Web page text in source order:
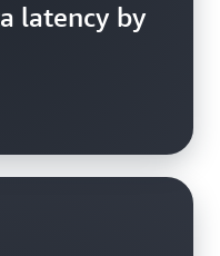
latency by